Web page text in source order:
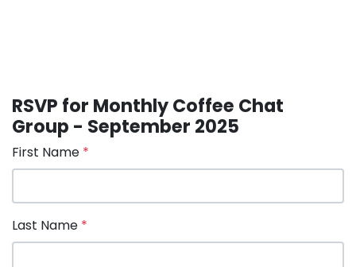
RSVP for Monthly Coffee Chat
Group - September 2025
First Name *
Last Name *